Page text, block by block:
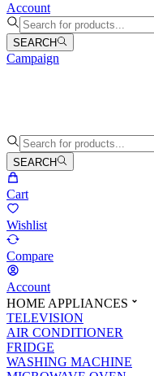
Account
SEARCH
Campaign
SEARCH
Cart
Wishlist
Compare
Account
HOME APPLIANCES
TELEVISION
AIR CONDITIONER
FRIDGE
WASHING MACHINE